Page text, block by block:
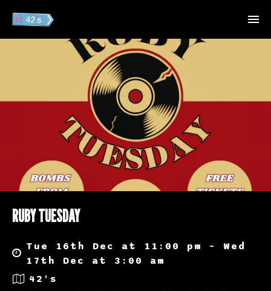
RUBY TUESDAY
Tue 16th Dec at 11:00 pm – Wed
17th Dec at 3:00 am
42's